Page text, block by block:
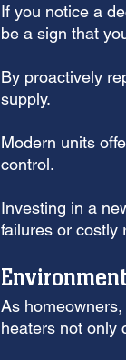
If you notice a
be a sign that
By proactively
supply.
Modern units
control.
Investing in a
failures or costly
As
heaters not only